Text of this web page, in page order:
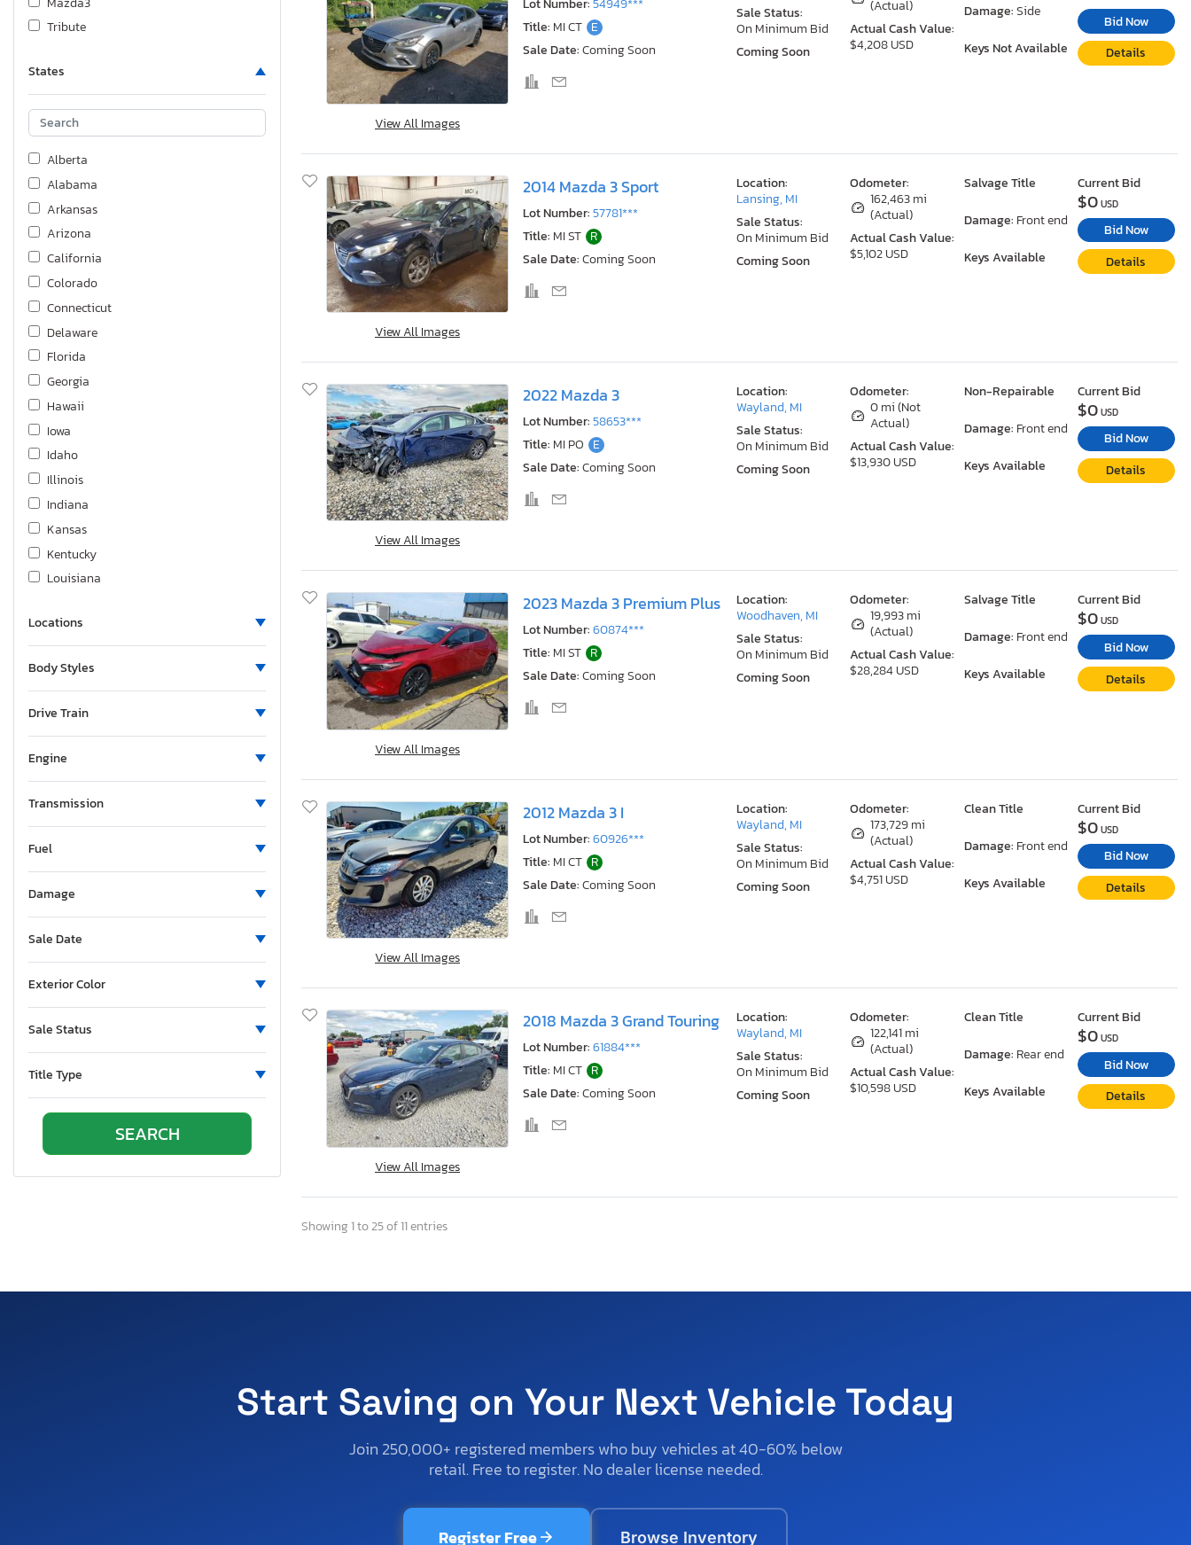
Tribute
States
Alberta
Alabama
Arkansas
Arizona
California
Colorado
Connecticut
Delaware
Florida
Georgia
Hawaii
Iowa
Idaho
Illinois
Indiana
Kansas
Kentucky
Louisiana
Maryland
Maine
Michigan
Mississippi
New Brunswick
North Carolina
Nebraska
New Hampshire
New Jersey
New Mexico
Nova Scotia
Ohio
Ontario
Oregon
Virginia
Locations
Body Styles
Drive Train
Engine
Transmission
Fuel
Damage
Sale Date
Exterior Color
Sale Status
Title Type
View All Images
Lot Number:54949***
Title: MI CT E
Sale Date:Coming Soon
(Actual)
Actual Cash Value:
$4,208 USD
Damage:Side
Keys Not Available
Sale Status:
On Minimum Bid
Coming Soon
Bid Now
Details
View All Images
2014 Mazda 3 Sport
Lot Number:57781***
Title: MI ST R
Sale Date:Coming Soon
Odometer:
162,463 mi
(Actual)
Actual Cash Value:
$5,102 USD
Salvage Title
Damage: Front end
Keys Available
Location:
Lansing, MI
Sale Status:
On Minimum Bid
Coming Soon
Current Bid
$0USD
Bid Now
Details
View All Images
2022 Mazda 3
Lot Number:58653***
Title: MI PO E
Sale Date:Coming Soon
Odometer:
0 mi (Not
Actual)
Actual Cash Value:
$13,930 USD
Non-Repairable
Damage: Front end
Keys Available
Location:
Wayland, MI
Sale Status:
On Minimum Bid
Coming Soon
Current Bid
$0USD
Bid Now
Details
View All Images
2023 Mazda 3 Premium Plus
Lot Number:60874***
Title: MI ST R
Sale Date:Coming Soon
Odometer:
19,993 mi
(Actual)
Actual Cash Value:
$28,284 USD
Salvage Title
Damage: Front end
Keys Available
Location:
Woodhaven, MI
Sale Status:
On Minimum Bid
Coming Soon
Current Bid
$0USD
Bid Now
Details
View All Images
2012 Mazda 3 I
Lot Number:60926***
Title: MI CT R
Sale Date:Coming Soon
Odometer:
173,729 mi
(Actual)
Actual Cash Value:
$4,751 USD
Clean Title
Damage: Front end
Keys Available
Location:
Wayland, MI
Sale Status:
On Minimum Bid
Coming Soon
Current Bid
$0USD
Bid Now
Details
View All Images
2018 Mazda 3 Grand Touring
Lot Number:61884***
Title: MI CT R
Sale Date:Coming Soon
Odometer:
122,141 mi
(Actual)
Actual Cash Value:
$10,598 USD
Clean Title
Damage: Rear end
Keys Available
Location:
Wayland, MI
Sale Status:
On Minimum Bid
Coming Soon
Current Bid
$0USD
Bid Now
Details
Showing 1 to 25 of 11 entries
Start Saving on Your Next Vehicle Today
Join 250,000+ registered members who buy vehicles at 40-60% below
retail. Free to register. No dealer license needed.
Register Free Browse Inventory